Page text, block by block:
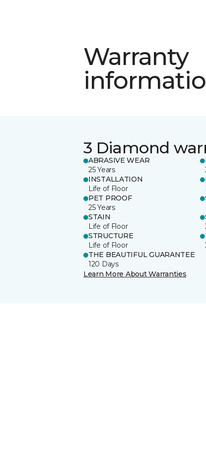
Warranty
3 Diamond
ABRASIVE WEAR
25 Years
INSTALLATION
Life of Floor
PET PROOF
25 Years
STAIN
Life of Floor
STRUCTURE
Life of Floor
THE BEAUTIFUL GUARANTEE
120 Days
Learn More About Warranties